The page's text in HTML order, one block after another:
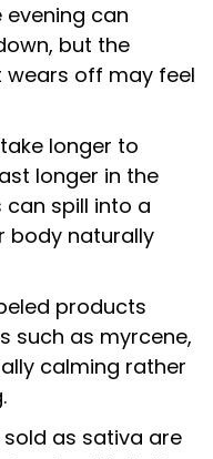
evening can
but the
off may feel
longer to
longer in the
spill into a
body naturally
products
such as myrcene,
calming rather
as sativa are